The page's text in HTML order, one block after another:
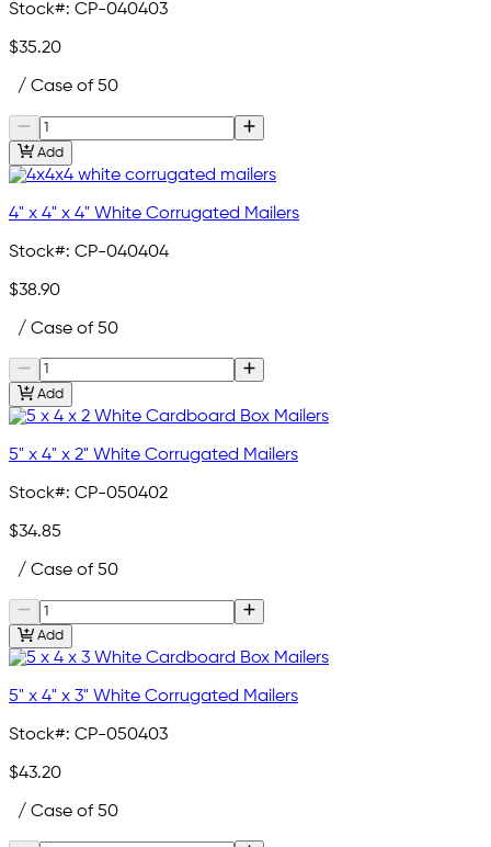
Stock#: CP-040403
$35.20
/ Case of 50
Add
4" x 4" x 4" White Corrugated Mailers
Stock#: CP-040404
$38.90
/ Case of 50
Add
5" x 4" x 2" White Corrugated Mailers
Stock#: CP-050402
$34.85
/ Case of 50
Add
5" x 4" x 3" White Corrugated Mailers
Stock#: CP-050403
$43.20
/ Case of 50